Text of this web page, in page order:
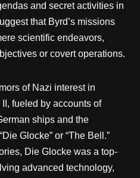
and secret activities in
that Byrd’s missions
scientific endeavors,
or covert operations.
of Nazi interest in
fueled by accounts of
ships and the
Glocke” or “The Bell.”
Die Glocke was a top-
advanced technology,